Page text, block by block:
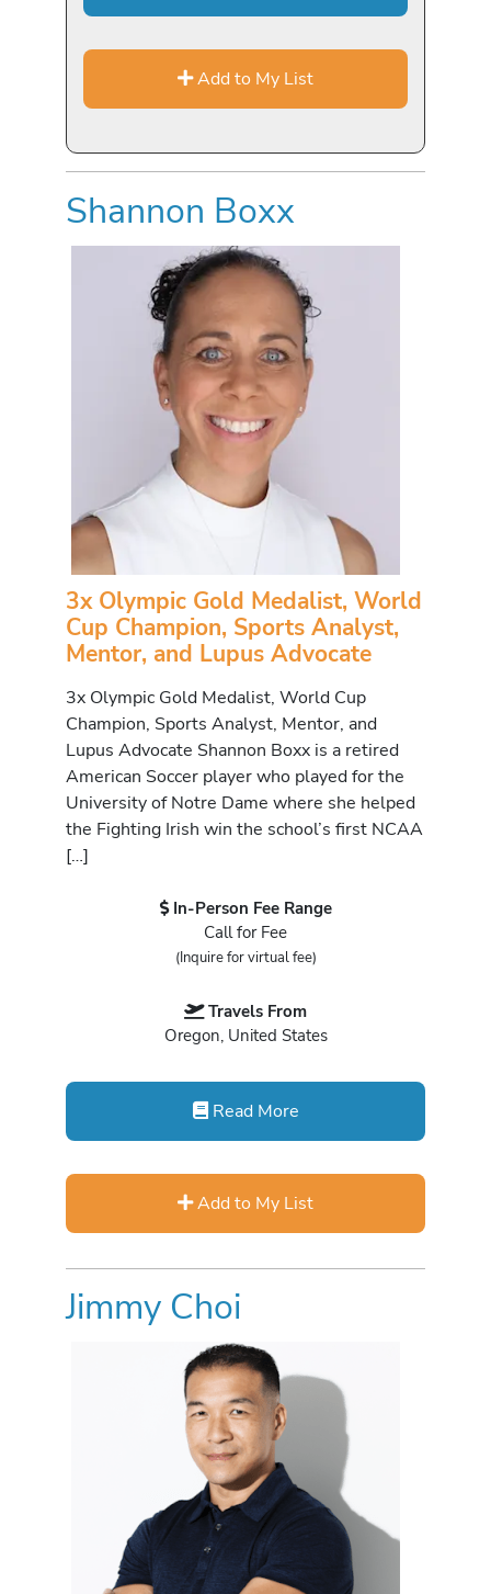
Add to My List
Shannon Boxx
3x Olympic Gold Medalist, World
Cup Champion, Sports Analyst,
Mentor, and Lupus Advocate
3x Olympic Gold Medalist, World Cup
Champion, Sports Analyst, Mentor, and
Lupus Advocate Shannon Boxx is a retired
American Soccer player who played for the
University of Notre Dame where she helped
the Fighting Irish win the school’s first NCAA
[…]
In-Person Fee Range
Call for Fee
(Inquire for virtual fee)
Travels From
Oregon, United States
Read More
Add to My List
Jimmy Choi